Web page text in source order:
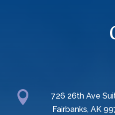

726 26th Ave
Fairbanks, AK